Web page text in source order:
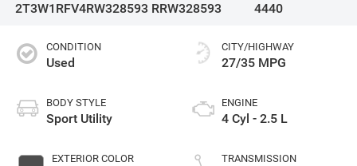
2T3W1RFV4RW328593 RRW328593
4440
CONDITION
Used
BODY STYLE
Sport Utility
EXTERIOR COLOR
CITY/HIGHWAY
27/35 MPG
ENGINE
4 Cyl - 2.5 L
TRANSMISSION